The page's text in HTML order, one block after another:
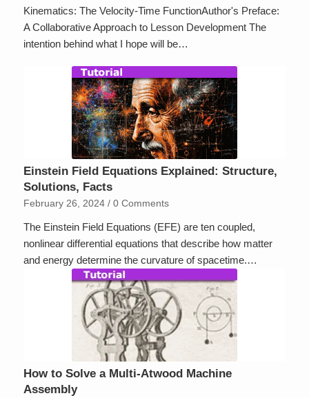
Kinematics: The Velocity-Time FunctionAuthor's Preface:
A Collaborative Approach to Lesson Development The
intention behind what I hope will be…
Einstein Field Equations Explained: Structure,
Solutions, Facts
February 26, 2024 / 0 Comments
The Einstein Field Equations (EFE) are ten coupled,
nonlinear differential equations that describe how matter
and energy determine the curvature of spacetime.…
How to Solve a Multi-Atwood Machine
Assembly